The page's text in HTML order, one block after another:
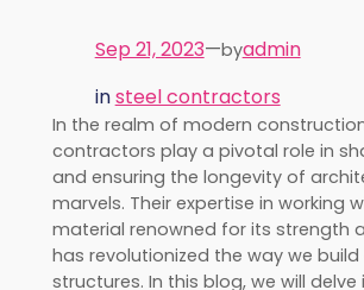
Sep 21, 2023—byadmin
insteel contractors
In the realm of modern
contractors play a pivotal role in
and ensuring the longevity of
marvels. Their expertise in working
material renowned for its strength
has revolutionized the way we
structures. In this blog, we will delve